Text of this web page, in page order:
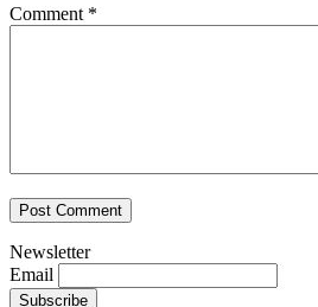
Comment *
Newsletter
Email